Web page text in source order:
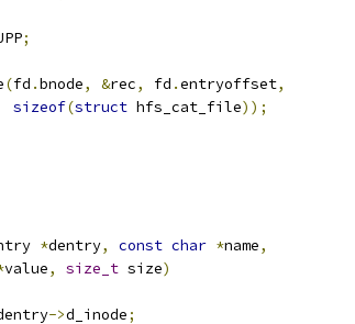
;
(fd .bnode, &rec, fd .entryoffset,
sizeof(struct hfs_cat_file));
*dentry, const char *name,
value, size_t size)
->d_inode;